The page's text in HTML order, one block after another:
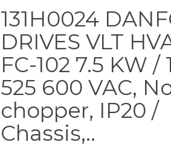
131H0024
DRIVES VLT
FC-102 7.5 KW /
525 600 VAC,
chopper, IP20 /
Chassis,..